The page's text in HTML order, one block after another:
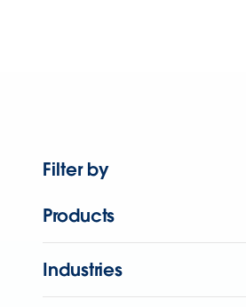
Filter by
Products
Industries